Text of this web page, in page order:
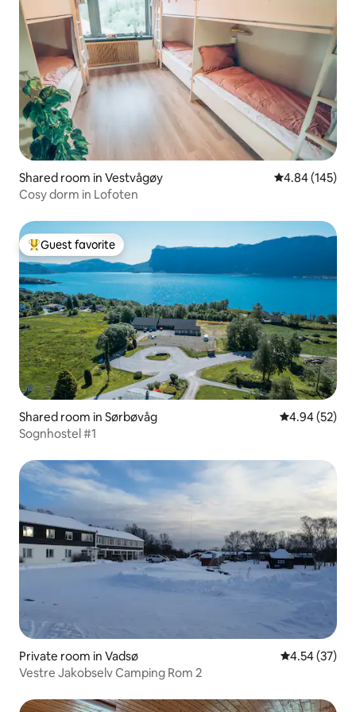
Shared room in Vestvågøy 4.84 out of 5
4.84 (145)
Cosy dorm in Lofoten
Top guest favorite
Guest favorite
Shared room in Sørbøvåg 4.94 out of 5
4.94 (52)
Sognhostel #1
Private room in Vadsø 4.54 out of 5
4.54 (37)
Vestre Jakobselv Camping Rom 2